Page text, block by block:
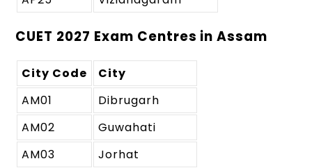
CUET 2027 Exam Centres in Assam
City Code
City
AM01
Dibrugarh
AM02
Guwahati
AM03
Jorhat